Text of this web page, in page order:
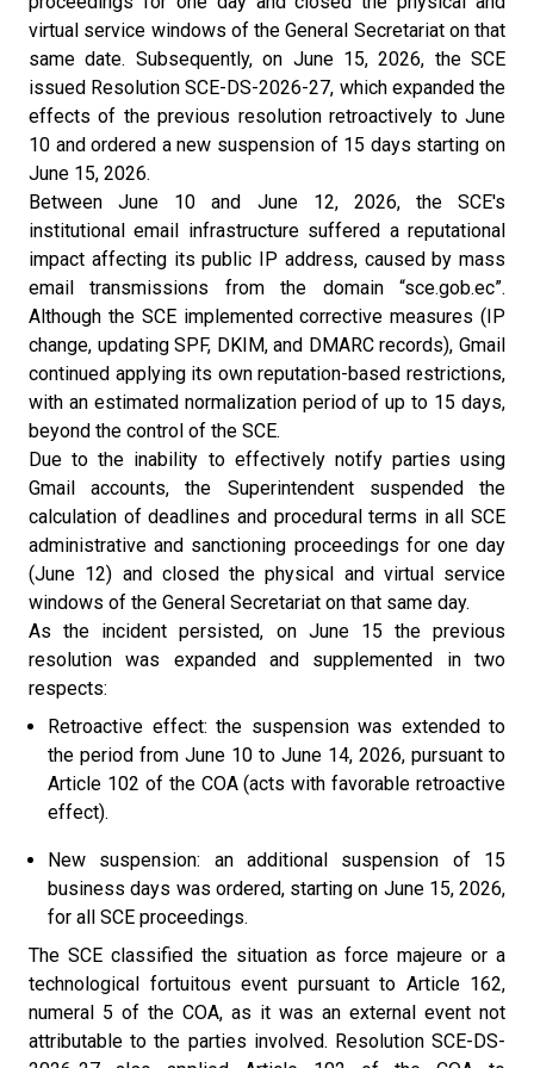
virtual service windows of the General Secretariat on that
same date. Subsequently, on June 15, 2026, the SCE
issued Resolution SCE-DS-2026-27, which expanded the
effects of the previous resolution retroactively to June
10 and ordered a new suspension of 15 days starting on
June 15, 2026.
Between June 10 and June 12, 2026, the SCE's
institutional email infrastructure suffered a reputational
impact affecting its public IP address, caused by mass
email transmissions from the domain “sce.gob.ec”.
Although the SCE implemented corrective measures (IP
change, updating SPF, DKIM, and DMARC records), Gmail
continued applying its own reputation-based restrictions,
with an estimated normalization period of up to 15 days,
beyond the control of the SCE.
Due to the inability to effectively notify parties using
Gmail accounts, the Superintendent suspended the
calculation of deadlines and procedural terms in all SCE
administrative and sanctioning proceedings for one day
(June 12) and closed the physical and virtual service
windows of the General Secretariat on that same day.
As the incident persisted, on June 15 the previous
resolution was expanded and supplemented in two
respects:
Retroactive effect: the suspension was extended to
the period from June 10 to June 14, 2026, pursuant to
Article 102 of the COA (acts with favorable retroactive
effect).
New suspension: an additional suspension of 15
business days was ordered, starting on June 15, 2026,
for all SCE proceedings.
The SCE classified the situation as force majeure or a
technological fortuitous event pursuant to Article 162,
numeral 5 of the COA, as it was an external event not
attributable to the parties involved. Resolution SCE-DS-